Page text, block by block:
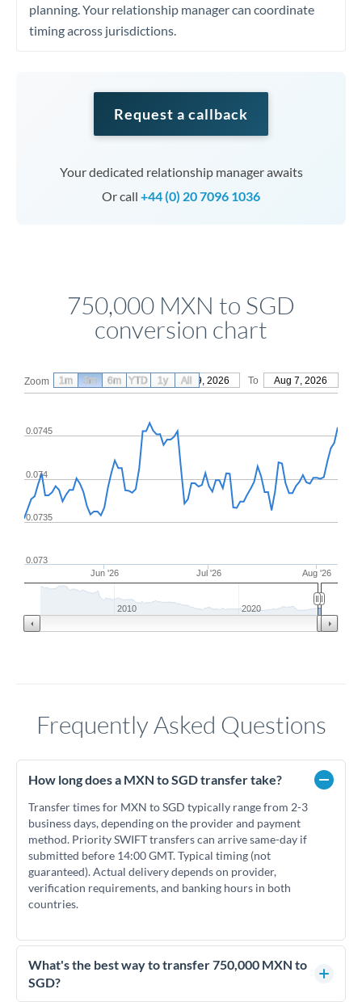
planning. Your relationship manager can coordinate
timing across jurisdictions.
Request a callback
Your dedicated relationship manager awaits
Or call +44 (0) 20 7096 1036
750,000 MXN to SGD
conversion chart
Zoom From May 9, 2026 To Aug 7, 2026
Jun '26 Jul '26 Aug '26
0.0735
0.074
0.0745
0.073
2010 2020
1m 3m 6m YTD 1y All
Frequently Asked Questions
How long does a MXN to SGD transfer take?
Transfer times for MXN to SGD typically range from 2-3
business days, depending on the provider and payment
method. Priority SWIFT transfers can arrive same-day if
submitted before 14:00 GMT. Typical timing (not
guaranteed). Actual delivery depends on provider,
verification requirements, and banking hours in both
countries.
What's the best way to transfer 750,000 MXN to
SGD?